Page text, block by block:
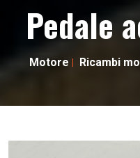
Pedale
Motore Ricambi